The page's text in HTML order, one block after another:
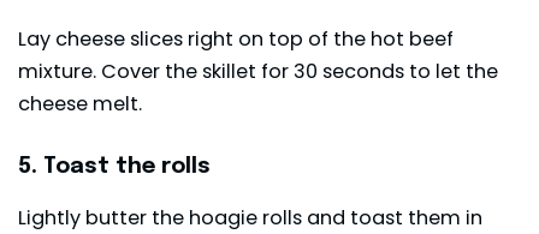
Lay cheese slices right on top of the hot beef
mixture. Cover the skillet for 30 seconds to let the
cheese melt.
5. Toast the rolls
Lightly butter the hoagie rolls and toast them in